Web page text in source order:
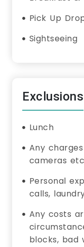
Pick Up
Sightseeing
Exclusions
Lunch
Any
cameras
Personal
calls,
Any costs
blocks, bad